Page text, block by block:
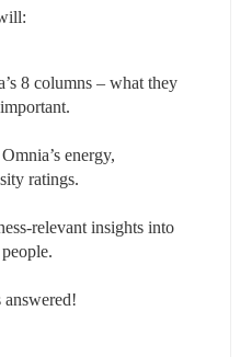
8 columns – what they
energy,
ratings.
relevant insights into